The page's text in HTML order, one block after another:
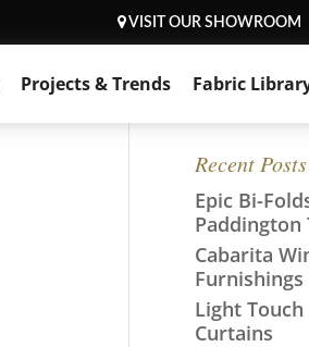
VISIT OUR SHOWROOM
Projects & Trends Fabric
Recent Posts
Epic Bi-
Paddington
Cabarita
Light
Curtains